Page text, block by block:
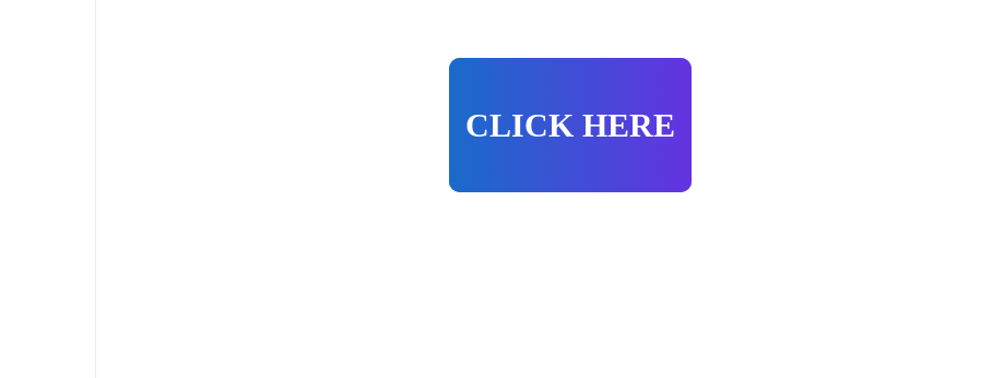
CLICK HERE